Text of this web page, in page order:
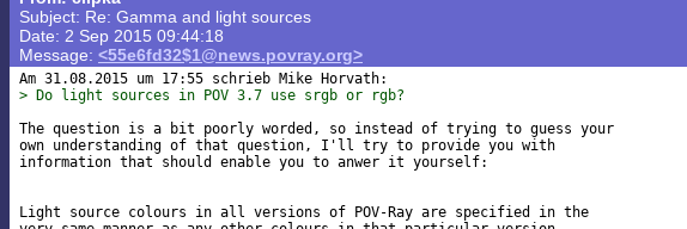
Subject: Re: Gamma and light sources
Date: 2 Sep 2015 09:44:18
Message: <55e6fd32$1@news.povray.org>
> Do light sources in POV 3.7 use srgb or rgb?
The question is a bit poorly worded, so instead of trying to guess your
own understanding of that question, I'll try to provide you with
information that should enable you to anwer it yourself:
Light source colours in all versions of POV-Ray are specified in the